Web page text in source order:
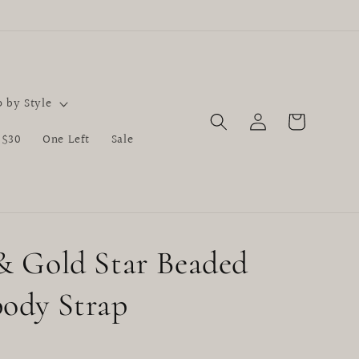
by Style
One Left Sale
Log
in
Cart
Gold Star Beaded
Strap